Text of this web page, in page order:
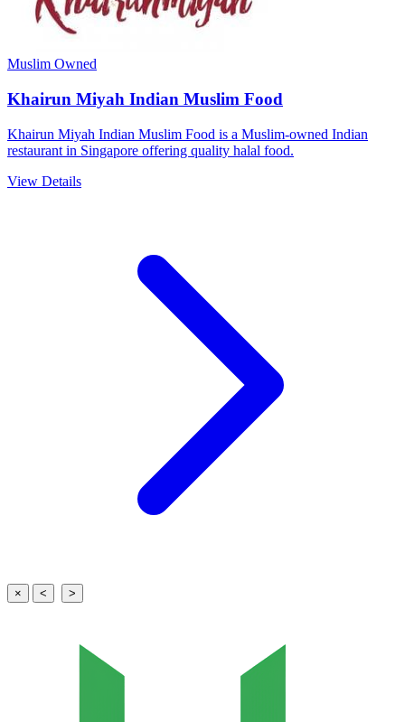
Muslim Owned
Khairun Miyah Indian Muslim Food
Khairun Miyah Indian Muslim Food is a Muslim-owned Indian
restaurant in Singapore offering quality halal food.
View Details
× < >